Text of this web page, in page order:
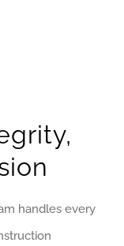
handles every